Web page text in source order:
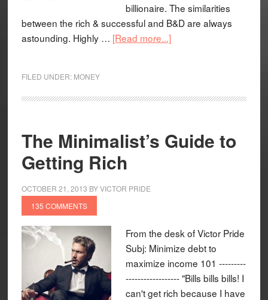
billionaire. The similarities
between the rich & successful and B&D are always
astounding. Highly … [Read more...]
FILED UNDER: MONEY
The Minimalist’s Guide to
Getting Rich
OCTOBER 21, 2013 BYVICTOR PRIDE
135 COMMENTS
From the desk of Victor Pride
Subj: Minimize debt to
maximize income 101 ---------
------------------ "Bills bills bills! I
can't get rich because I have